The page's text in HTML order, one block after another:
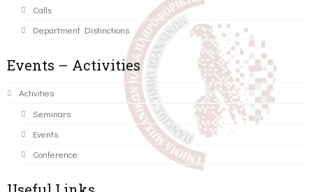
Calls
Department Distinctions
Events – Activities
Activities
Seminars
Events
Conference